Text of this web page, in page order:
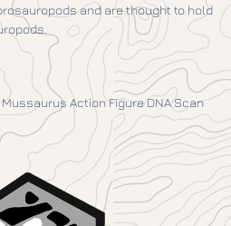
and are thought to hold
Action Figure DNA Scan